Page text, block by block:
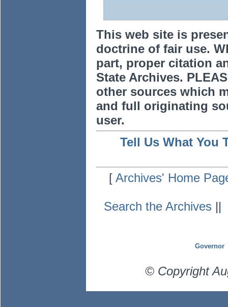
This web site is
doctrine of fair use.
part, proper citation
State Archives.
other sources which
and full originating
user.
Tell Us What You
[Archives' Home
Search the Archives ||
Governor
© Copyright